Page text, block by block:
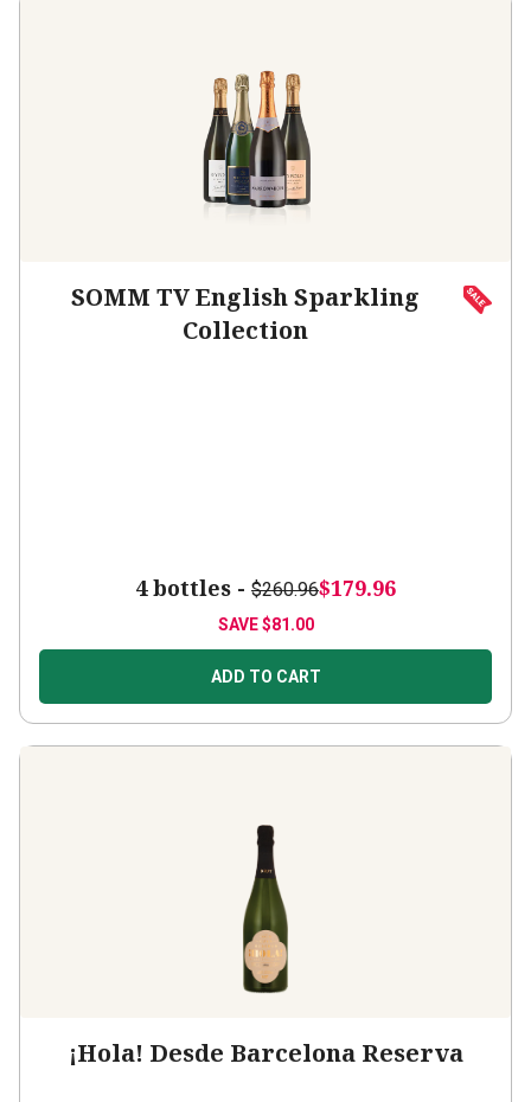
SOMM TV English Sparkling
Collection
4 bottles - $260.96$179.96
SAVE$81.00
ADD TO CART
¡Hola! Desde Barcelona Reserva